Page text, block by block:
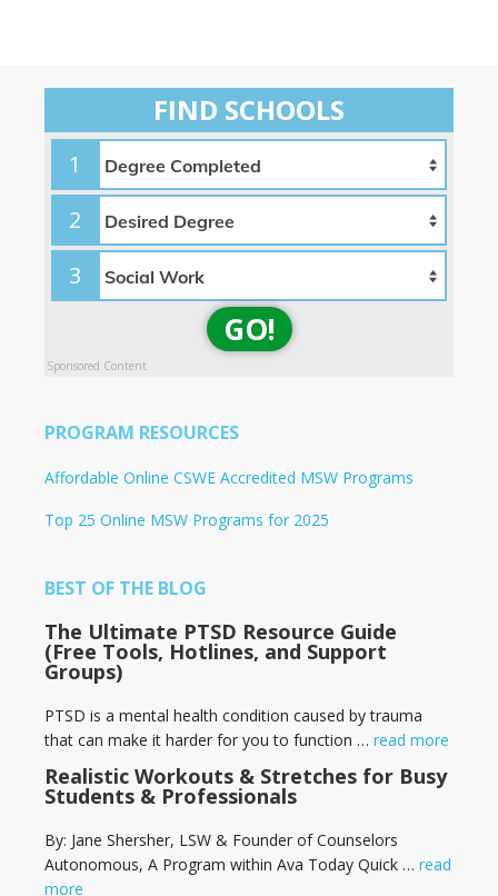
FIND SCHOOLS
1
2
3
GO!
Sponsored Content
PROGRAM RESOURCES
Affordable Online CSWE Accredited MSW Programs
Top 25 Online MSW Programs for 2025
BEST OF THE BLOG
The Ultimate PTSD Resource Guide
(Free Tools, Hotlines, and Support
Groups)
PTSD is a mental health condition caused by trauma
that can make it harder for you to function … read more
Realistic Workouts & Stretches for Busy
Students & Professionals
By: Jane Shersher, LSW & Founder of Counselors
Autonomous, A Program within Ava Today Quick … read
more